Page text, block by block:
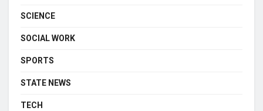
SCIENCE
SOCIAL WORK
SPORTS
STATE NEWS
TECH